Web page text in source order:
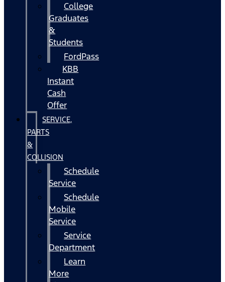
College
Graduates
&
Students
FordPass
KBB
Instant
Cash
Offer
SERVICE,
PARTS
&
COLLISION
Schedule
Service
Schedule
Mobile
Service
Service
Department
Learn
More